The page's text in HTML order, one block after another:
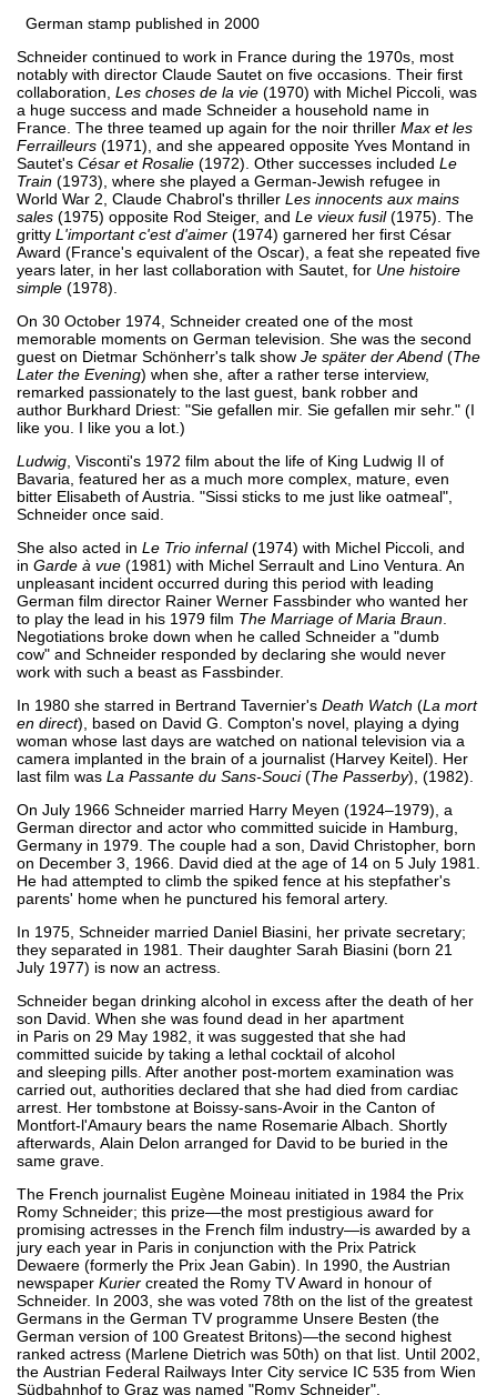
German stamp published in 2000
Schneider continued to work in France during the 1970s, most
notably with director Claude Sautet on five occasions. Their first
collaboration, Les choses de la vie (1970) with Michel Piccoli, was
a huge success and made Schneider a household name in
France. The three teamed up again for the noir thriller Max et les
Ferrailleurs (1971), and she appeared opposite Yves Montand in
Sautet's César et Rosalie (1972). Other successes included Le
Train (1973), where she played a German-Jewish refugee in
World War 2, Claude Chabrol's thriller Les innocents aux mains
sales (1975) opposite Rod Steiger, and Le vieux fusil(1975). The
gritty L'important c'est d'aimer (1974) garnered her first César
Award (France's equivalent of the Oscar), a feat she repeated five
years later, in her last collaboration with Sautet, for Une histoire
simple (1978).
On 30 October 1974, Schneider created one of the most
memorable moments on German television. She was the second
guest on Dietmar Schönherr's talk show Je später der Abend (The
Later the Evening) when she, after a rather terse interview,
remarked passionately to the last guest, bank robber and
author Burkhard Driest: "Sie gefallen mir. Sie gefallen mir sehr." (I
like you. I like you a lot.)
Ludwig , Visconti's 1972 film about the life of King Ludwig II of
Bavaria, featured her as a much more complex, mature, even
bitter Elisabeth of Austria. "Sissi sticks to me just like oatmeal",
Schneider once said.
She also acted in Le Trio infernal(1974) with Michel Piccoli, and
in Garde à vue (1981) with Michel Serrault and Lino Ventura. An
unpleasant incident occurred during this period with leading
German film director Rainer Werner Fassbinder who wanted her
to play the lead in his 1979 film The Marriage of Maria Braun
Negotiations broke down when he called Schneider a "dumb
cow" and Schneider responded by declaring she would never
work with such a beast as Fassbinder.
In 1980 she starred in Bertrand Tavernier's Death Watch (La mort
en direct), based on David G. Compton's novel, playing a dying
woman whose last days are watched on national television via a
camera implanted in the brain of a journalist (Harvey Keitel). Her
last film was La Passante du Sans-Souci(The Passerby), (1982).
On July 1966 Schneider married Harry Meyen (1924–1979), a
German director and actor who committed suicide in Hamburg,
Germany in 1979. The couple had a son, David Christopher, born
on December 3, 1966. David died at the age of 14 on 5 July 1981.
He had attempted to climb the spiked fence at his stepfather's
parents' home when he punctured his femoral artery.
In 1975, Schneider married Daniel Biasini, her private secretary;
they separated in 1981. Their daughter Sarah Biasini (born 21
July 1977) is now an actress.
Schneider began drinking alcohol in excess after the death of her
son David. When she was found dead in her apartment
in Paris on 29 May 1982, it was suggested that she had
committed suicide by taking a lethal cocktail of alcohol
and sleeping pills. After another post-mortem examination was
carried out, authorities declared that she had died from cardiac
arrest. Her tombstone at Boissy-sans-Avoir in the Canton of
Montfort-l'Amaury bears the name Rosemarie Albach. Shortly
afterwards, Alain Delon arranged for David to be buried in the
same grave.
The French journalist Eugène Moineau initiated in 1984 the Prix
Romy Schneider; this prize—the most prestigious award for
promising actresses in the French film industry—is awarded by a
jury each year in Paris in conjunction with the Prix Patrick
Dewaere (formerly the Prix Jean Gabin). In 1990, the Austrian
newspaper Kurier created the Romy TV Award in honour of
Schneider. In 2003, she was voted 78th on the list of the greatest
Germans in the German TV programme Unsere Besten (the
German version of 100 Greatest Britons)—the second highest
ranked actress (Marlene Dietrich was 50th) on that list. Until 2002,
the Austrian Federal Railways Inter City service IC 535 from Wien
Südbahnhof to Graz was named "Romy Schneider".